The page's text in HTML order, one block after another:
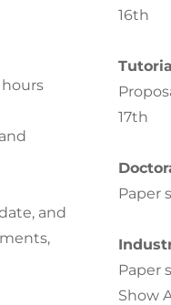
and
16th
17th
Paper
Paper
Show